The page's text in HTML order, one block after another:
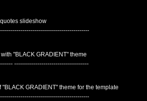
slideshow
"BLACK GRADIENT" theme
--------------------------------------
GRADIENT" theme for the template